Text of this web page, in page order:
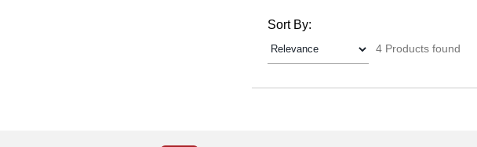
Sort By:
4 Products found